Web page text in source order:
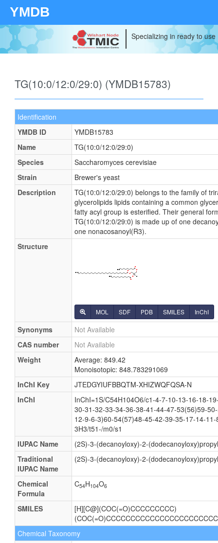
YMDB
Specializing in ready to
TG(10:0/12:0/29:0) (YMDB15783)
Identification
YMDB ID
YMDB15783
Name
TG(10:0/12:0/29:0)
Species
Saccharomyces cerevisiae
Strain
Brewer's yeast
Description
TG(10:0/12:0/29:0) belongs to the family of
glycerolipids lipids containing a common
fatty acyl group is esterified. Their general
TG(10:0/12:0/29:0) is made up of one
one nonacosanoyl(R3).
Structure
MOL SDF PDB SMILES InChI
Synonyms
Not Available
CAS number
Not Available
Weight
Average: 849.42
Monoisotopic: 848.783291069
InChI Key
JTEDGYIUFBBQTM-XHIZWQFQSA-N
InChI
InChI=1S/C54H104O6/c1-4-7-10-13-16-18-
30-31-32-33-34-36-38-41-44-47-53(56)59-
12-9-6-3)60-54(57)48-45-42-39-35-17-14-
3H3/t51-/m0/s1
IUPAC Name
(2S)-3-(decanoyloxy)-2-
Traditional
IUPAC Name
(2S)-3-(decanoyloxy)-2-
Chemical
Formula
C54H104O6
SMILES
[H][C@](COC(=O)CCCCCCCCC)
Chemical Taxonomy